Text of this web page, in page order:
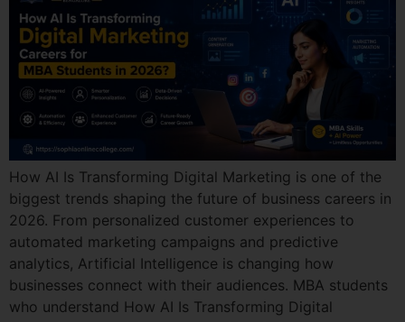
How AI Is Transforming Digital Marketing is one of the
biggest trends shaping the future of business careers in
2026. From personalized customer experiences to
automated marketing campaigns and predictive
analytics, Artificial Intelligence is changing how
businesses connect with their audiences. MBA students
who understand How AI Is Transforming Digital